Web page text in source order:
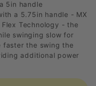
5in handle
a 5.75in handle - MX
Technology - the
swinging slow for
faster the swing the
additional power